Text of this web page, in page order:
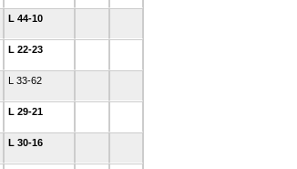
L 44-10
L 22-23
L 33-62
L 29-21
L 30-16